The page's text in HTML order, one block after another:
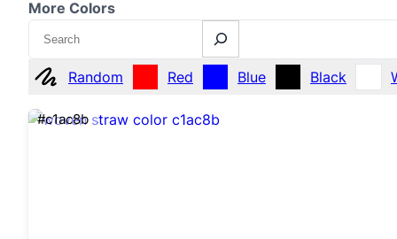
More Colors
Search
Random Red Blue Black
#c1ac8b